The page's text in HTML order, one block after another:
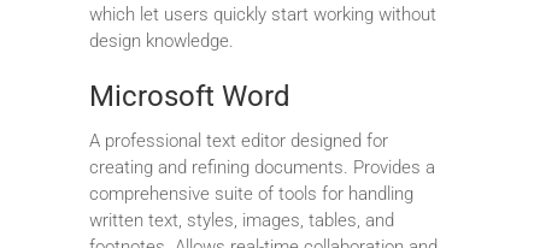
which let users quickly start working without
design knowledge.
Microsoft Word
A professional text editor designed for
creating and refining documents. Provides a
comprehensive suite of tools for handling
written text, styles, images, tables, and